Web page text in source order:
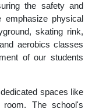
the safety and
emphasize physical
skating rink,
aerobics classes
of our students
spaces like
The school's